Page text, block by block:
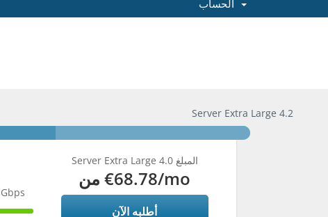
Server Extra Large 4.2
Server Extra Large 4.0 المبلغ
من€68.78/mo
أطلبه الآن